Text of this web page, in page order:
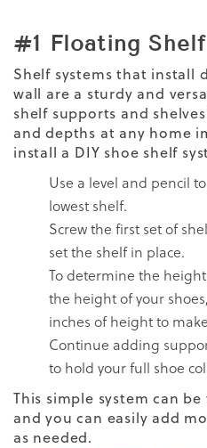
#1 Floating
Shelf systems that install
wall are a sturdy and
shelf supports and
and depths at any home
install a DIY shoe shelf
Use a level and pencil
lowest shelf.
Screw the first set of
set the shelf in place.
To determine the
the height of your
inches of height to
Continue adding
to hold your full shoe
This simple system can
and you can easily add
as needed.